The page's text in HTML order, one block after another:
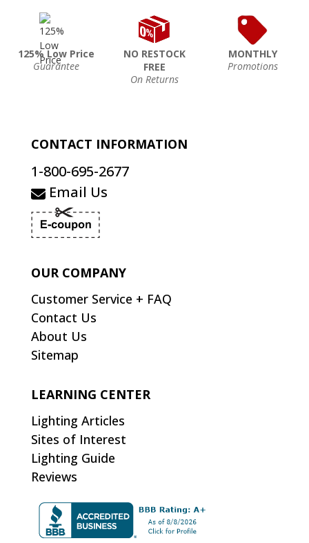
125% Low Price
Guarantee
NO RESTOCK
FREE
On Returns
MONTHLY
Promotions
CONTACT INFORMATION
1-800-695-2677
Email Us
OUR COMPANY
Customer Service + FAQ
Contact Us
About Us
Sitemap
LEARNING CENTER
Lighting Articles
Sites of Interest
Lighting Guide
Reviews